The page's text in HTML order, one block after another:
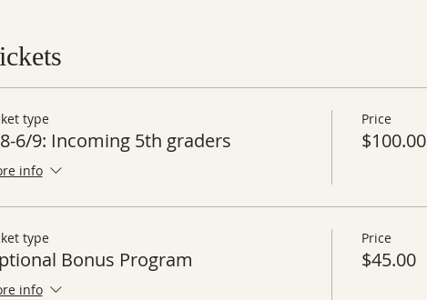
type
6/9: Incoming 5th graders
info
Price
$100.00
type
Bonus Program
info
Price
$45.00